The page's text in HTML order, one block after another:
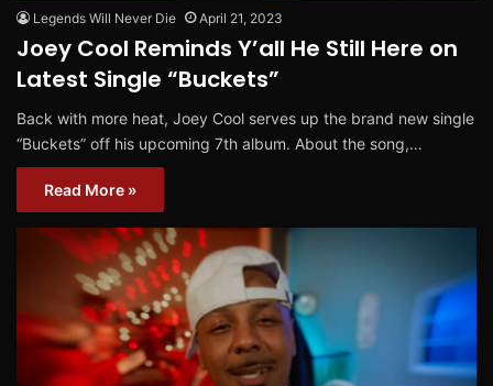
Legends Will Never Die April 21, 2023
Joey Cool Reminds Y’all He Still Here on
Latest Single “Buckets”
Back with more heat, Joey Cool serves up the brand new single
“Buckets” off his upcoming 7th album. About the song,…
Read More »